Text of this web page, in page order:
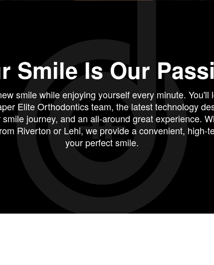
Smile Is Our
smile while enjoying yourself every minute. You'll
Elite Orthodontics team, the latest technology
journey, and an all-around great experience.
Riverton or Lehi, we provide a convenient, high-
your perfect smile.